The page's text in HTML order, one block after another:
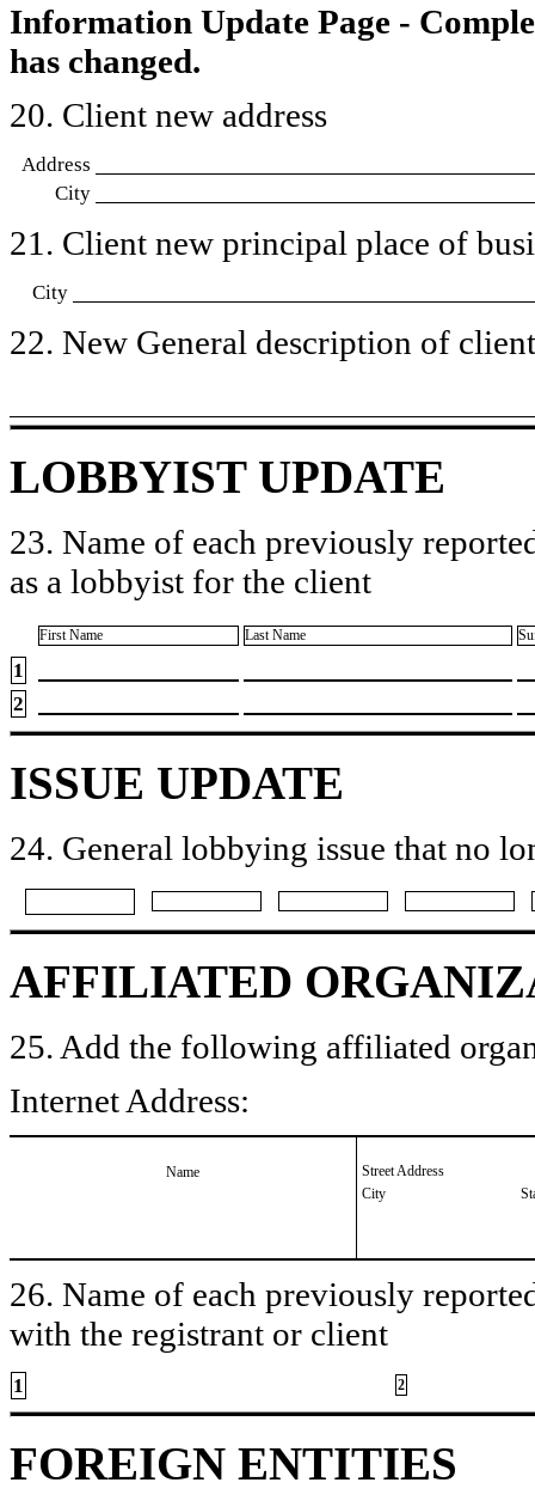
Information Update Page -
has changed.
20. Client new address
Address
City
21. Client new principal place of
City
22. New General description of
LOBBYIST UPDATE
23. Name of each previously
as a lobbyist for the client
First Name Last Name
1
2
ISSUE UPDATE
24. General lobbying issue that no
AFFILIATED
25. Add the following affiliated
Internet Address:
Name
Street Address
City
26. Name of each previously
with the registrant or client
1 2
FOREIGN ENTITIES